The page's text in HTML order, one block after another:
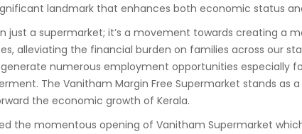
landmark that enhances both economic status
just a supermarket; it’s a movement towards creating a
alleviating the financial burden on families across our
numerous employment opportunities especially
The Vanitham Margin Free Supermarket stands
the economic growth of Kerala.
the momentous opening of Vanitham Supermarket